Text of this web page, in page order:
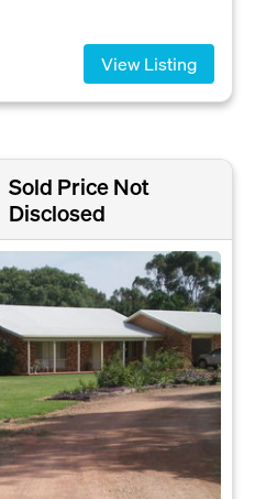
View Listing
Sold Price Not
Disclosed